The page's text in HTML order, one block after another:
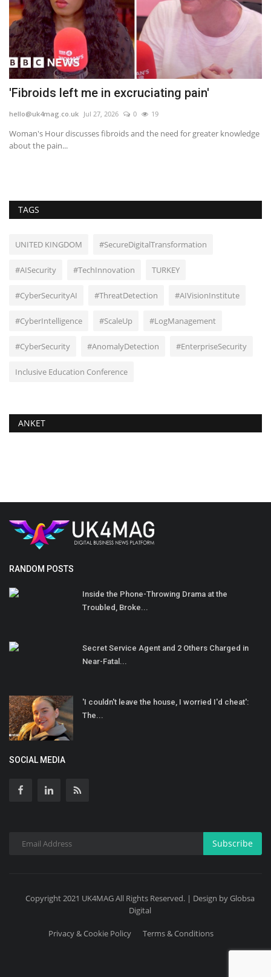
'Fibroids left me in excruciating pain'
hello@uk4mag.co.uk Jul 27, 2026 0 19
Woman's Hour discusses fibroids and the need for greater knowledge
about the pain...
TAGS
UNITED KINGDOM #SecureDigitalTransformation
#AISecurity #TechInnovation TURKEY
#CyberSecurityAI #ThreatDetection #AIVisionInstitute
#CyberIntelligence #ScaleUp #LogManagement
#CyberSecurity #AnomalyDetection #EnterpriseSecurity
Inclusive Education Conference
ANKET
RANDOM POSTS
Inside the Phone-Throwing Drama at the
Troubled, Broke...
Secret Service Agent and 2 Others Charged in
Near-Fatal...
'I couldn't leave the house, I worried I'd cheat':
The...
SOCIAL MEDIA
Subscribe
Copyright 2021 UK4MAG All Rights Reserved. | Design by Globsa
Digital
Privacy & Cookie Policy Terms & Conditions